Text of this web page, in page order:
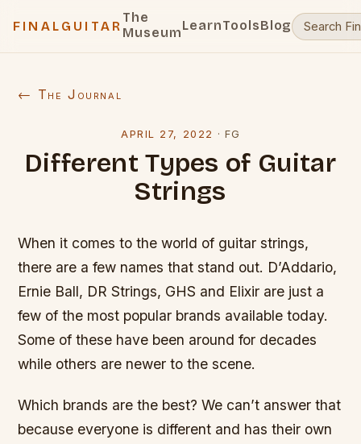
FINALGUITAR
The
MuseumLearnToolsBlog
← The Journal
APRIL 27, 2022 · FG
Different Types of Guitar
Strings
When it comes to the world of guitar strings,
there are a few names that stand out. D’Addario,
Ernie Ball, DR Strings, GHS and Elixir are just a
few of the most popular brands available today.
Some of these have been around for decades
while others are newer to the scene.
Which brands are the best? We can’t answer that
because everyone is different and has their own